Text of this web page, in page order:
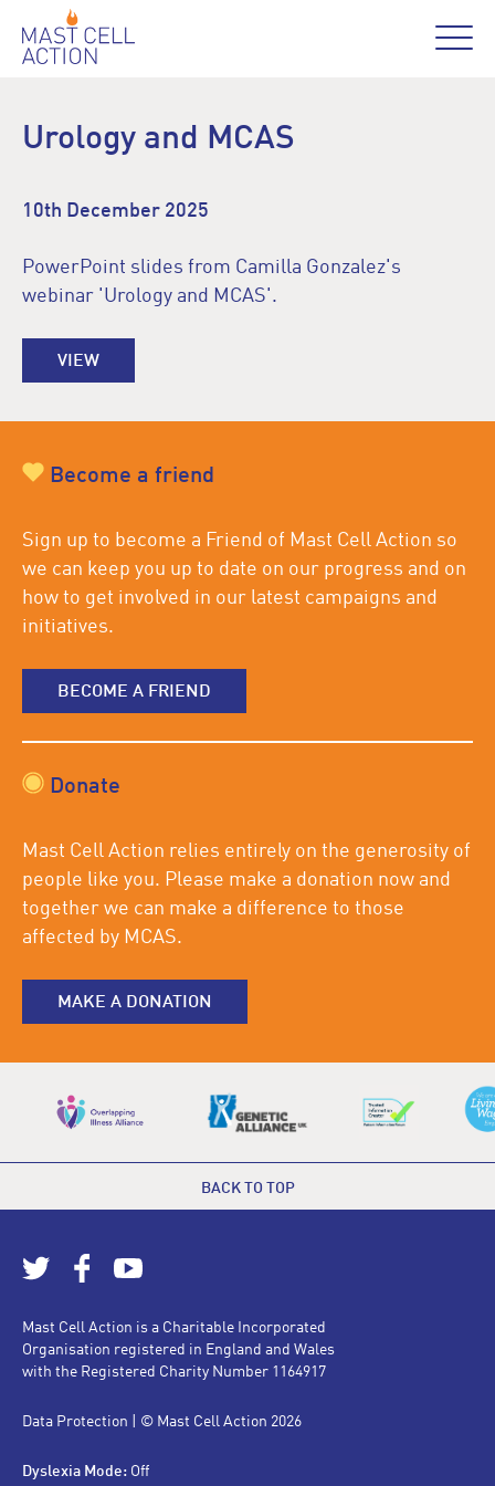
Urology and MCAS
10th December 2025
PowerPoint slides from Camilla Gonzalez's
webinar 'Urology and MCAS'.
VIEW
Become a friend
Sign up to become a Friend of Mast Cell Action so
we can keep you up to date on our progress and on
how to get involved in our latest campaigns and
initiatives.
BECOME A FRIEND
Donate
Mast Cell Action relies entirely on the generosity of
people like you. Please make a donation now and
together we can make a difference to those
affected by MCAS.
MAKE A DONATION
BACK TO TOP
Mast Cell Action is a Charitable Incorporated
Organisation registered in England and Wales
with the Registered Charity Number 1164917
Data Protection | © Mast Cell Action 2026
Dyslexia Mode: Off